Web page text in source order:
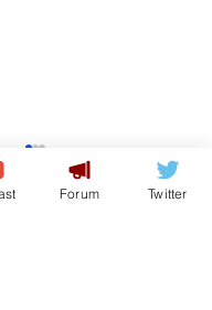
insists all
covered by
Act
Forum Twitter